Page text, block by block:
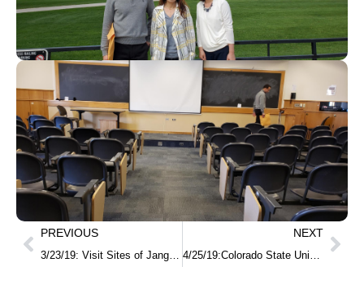
PREVIOUS
3/23/19: Visit Sites of Jang In-hwan and Jeon Myeong-un, Korean independence activist
NEXT
4/25/19:Colorado State University-Korean Class MOU